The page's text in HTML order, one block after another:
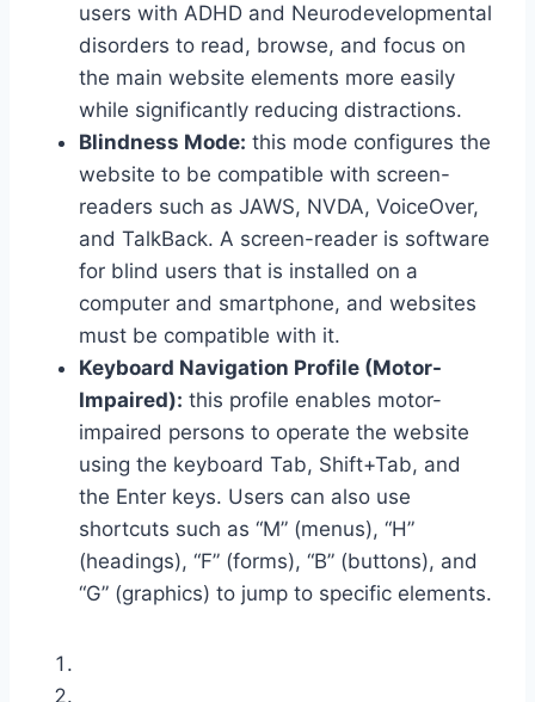
users with ADHD and Neurodevelopmental
disorders to read, browse, and focus on
the main website elements more easily
while significantly reducing distractions.
Blindness Mode: this mode configures the
website to be compatible with screen-
readers such as JAWS, NVDA, VoiceOver,
and TalkBack. A screen-reader is software
for blind users that is installed on a
computer and smartphone, and websites
must be compatible with it.
Keyboard Navigation Profile (Motor-
Impaired): this profile enables motor-
impaired persons to operate the website
using the keyboard Tab, Shift+Tab, and
the Enter keys. Users can also use
shortcuts such as “M” (menus), “H”
(headings), “F” (forms), “B” (buttons), and
“G” (graphics) to jump to specific elements.